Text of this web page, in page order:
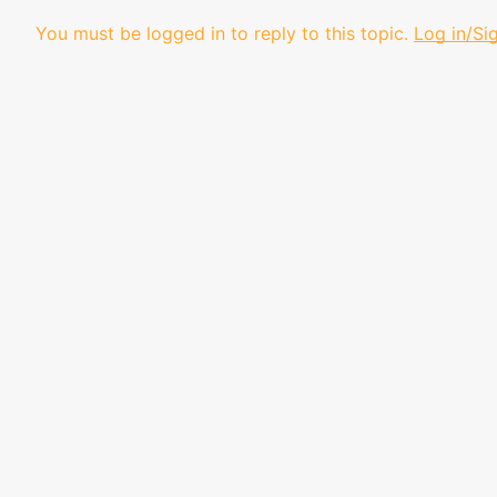
You must be logged in to reply to this topic. Log in/